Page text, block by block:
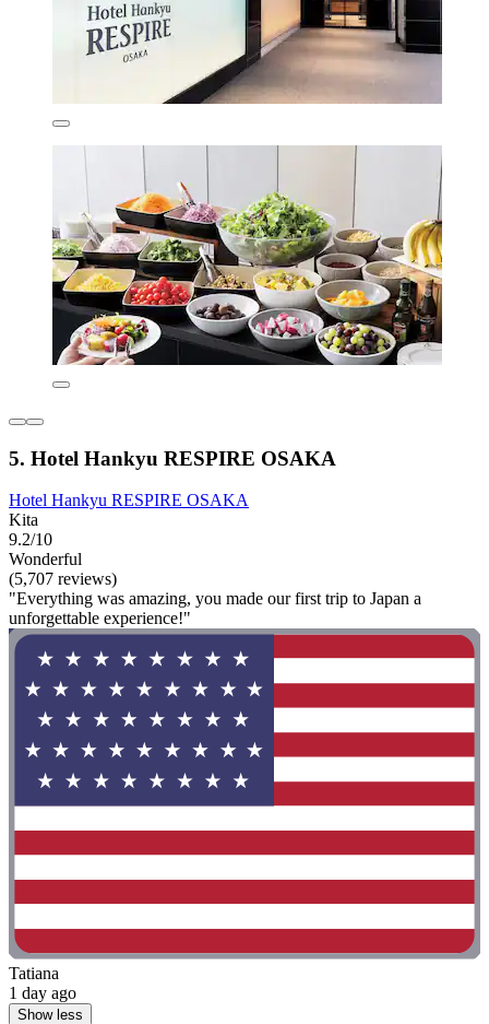
5. Hotel Hankyu RESPIRE OSAKA
Hotel Hankyu RESPIRE OSAKA
Kita
9.2/10
Wonderful
(5,707 reviews)
"Everything was amazing, you made our first trip to Japan a
unforgettable experience!"
Tatiana
1 day ago
Show less